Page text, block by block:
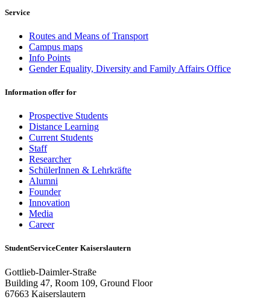
Service
Routes and Means of Transport
Campus maps
Info Points
Gender Equality, Diversity and Family Affairs Office
Information offer for
Prospective Students
Distance Learning
Current Students
Staff
Researcher
SchülerInnen & Lehrkräfte
Alumni
Founder
Innovation
Media
Career
StudentServiceCenter Kaiserslautern
Gottlieb-Daimler-Straße
Building 47, Room 109, Ground Floor
67663 Kaiserslautern